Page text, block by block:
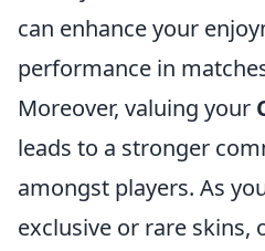
can enhance your
performance in
Moreover, valuing your
leads to a stronger
amongst players. As
exclusive or rare skins,